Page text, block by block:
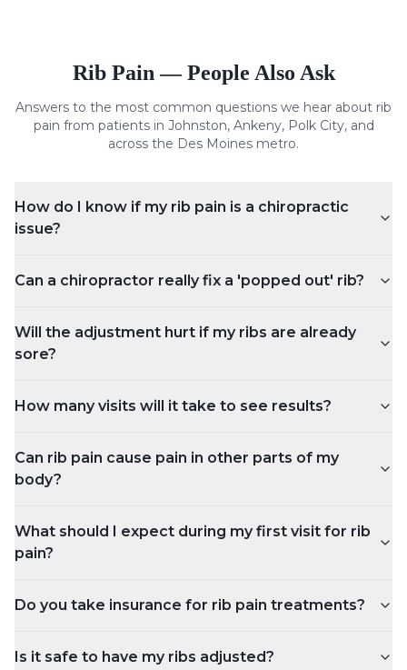
Rib Pain — People Also Ask
Answers to the most common questions we hear about rib
pain from patients in Johnston, Ankeny, Polk City, and
across the Des Moines metro.
How do I know if my rib pain is a chiropractic
issue?
Can a chiropractor really fix a 'popped out' rib?
Will the adjustment hurt if my ribs are already
sore?
How many visits will it take to see results?
Can rib pain cause pain in other parts of my
body?
What should I expect during my first visit for rib
pain?
Do you take insurance for rib pain treatments?
Is it safe to have my ribs adjusted?